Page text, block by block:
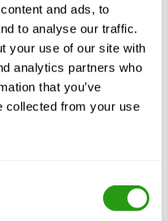
and ads, to
to analyse our traffic.
your use of our site with
analytics partners who
that you’ve
collected from your use
Sea Survival)
in the offshore wind
Boat Transfer